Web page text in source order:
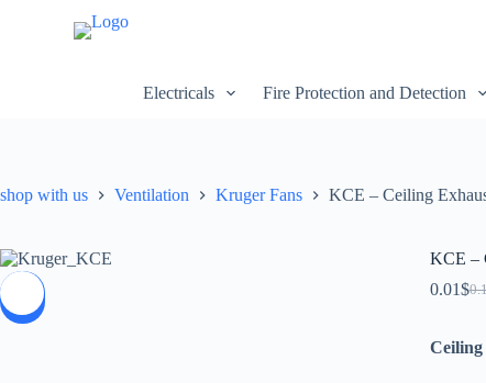
t
t
Electricals Fire Protection and Detection
shop with us Ventilation Kruger Fans KCE – Ceiling
KCE –
0.01$